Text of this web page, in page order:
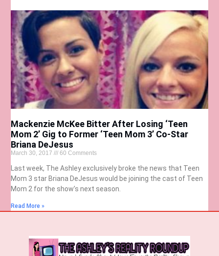
Mackenzie McKee Bitter After Losing ‘Teen
Mom 2’ Gig to Former ‘Teen Mom 3’ Co-Star
Briana DeJesus
March 30, 2017 60 Comments
Last week, The Ashley exclusively broke the news that Teen
Mom 3 star Briana DeJesus would be joining the cast of Teen
Mom 2 for the show’s next season.
Read More »